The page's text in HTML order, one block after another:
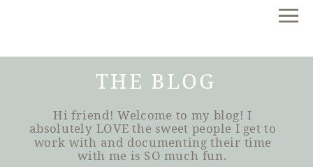
THE BLOG
Hi friend! Welcome to my blog! I
absolutely LOVE the sweet people I get to
work with and documenting their time
with me is SO much fun.